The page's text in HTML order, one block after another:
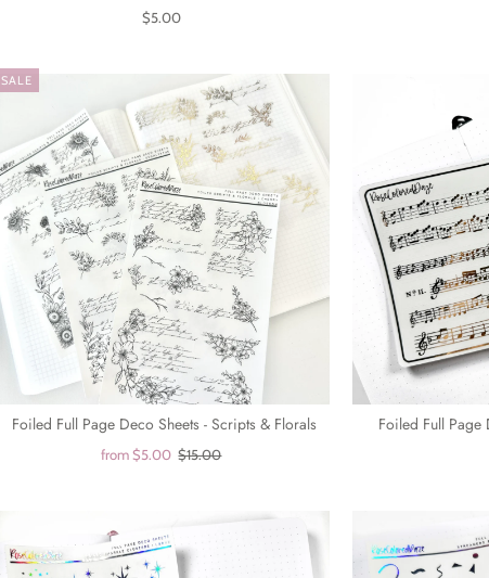
$5.00
SALE
Foiled Full Page Deco Sheets - Scripts & Florals
from$5.00 $15.00
Foiled Full Page